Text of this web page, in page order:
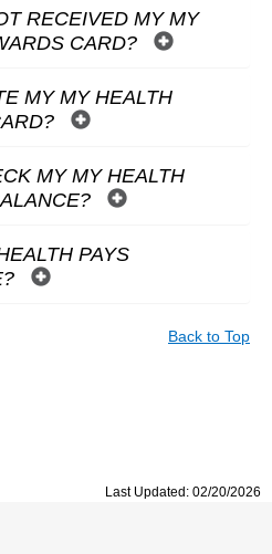
RECEIVED MY MY
CARD?
MY MY HEALTH
MY MY HEALTH
PAYS
Back to Top
Last Updated: 02/20/2026